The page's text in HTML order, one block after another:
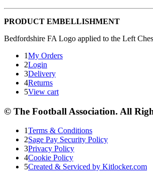
PRODUCT EMBELLISHMENT
Bedfordshire FA Logo applied to the Left
1My Orders
2Login
3Delivery
4Returns
5View cart
© The Football Association. All
1Terms & Conditions
2Sage Pay Security Policy
3Privacy Policy
4Cookie Policy
5Created & Serviced by Kitlocker.com